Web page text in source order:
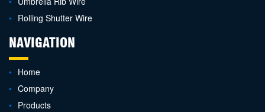
Rolling Shutter Wire
NAVIGATION
Home
Company
Products